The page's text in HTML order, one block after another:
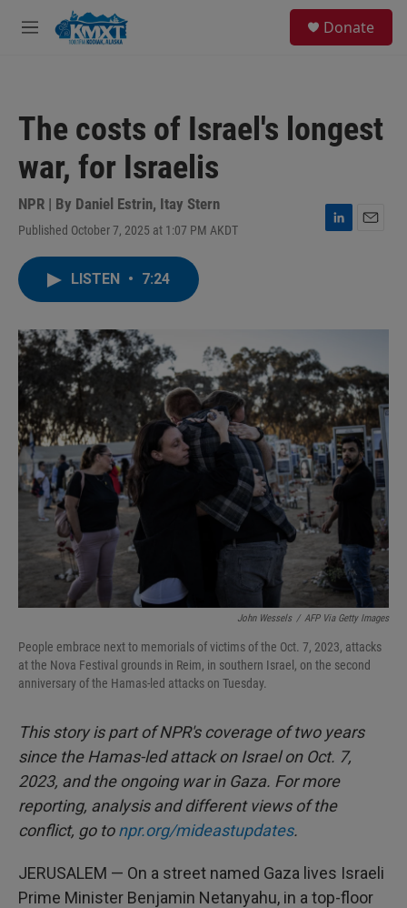
Skip to main content
M
Donate
The costs of Israel's longest
war, for Israelis
NPR | By Daniel Estrin, Itay Stern
Published October 7, 2025 at 1:07 PM AKDT
L
LISTEN • 7:24
John Wessels / AFP Via Getty Images
People embrace next to memorials of victims of the Oct. 7, 2023, attacks
at the Nova Festival grounds in Reim, in southern Israel, on the second
anniversary of the Hamas-led attacks on Tuesday.
This story is part of NPR's coverage of two years
since the Hamas-led attack on Israel on Oct. 7,
2023, and the ongoing war in Gaza. For more
reporting, analysis and different views of the
conflict, go tonpr.org/mideastupdates.
JERUSALEM — On a street named Gaza lives Israeli
Prime Minister Benjamin Netanyahu, in a top-floor